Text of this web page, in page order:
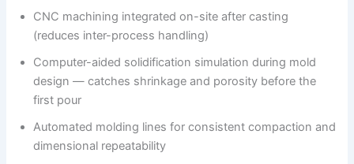
CNC machining integrated on-site after casting
(reduces inter-process handling)
Computer-aided solidification simulation during mold
design — catches shrinkage and porosity before the
first pour
Automated molding lines for consistent compaction and
dimensional repeatability